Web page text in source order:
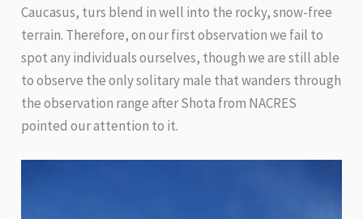
Caucasus, turs blend in well into the rocky, snow-free
terrain. Therefore, on our first observation we fail to
spot any individuals ourselves, though we are still able
to observe the only solitary male that wanders through
the observation range after Shota from NACRES
pointed our attention to it.